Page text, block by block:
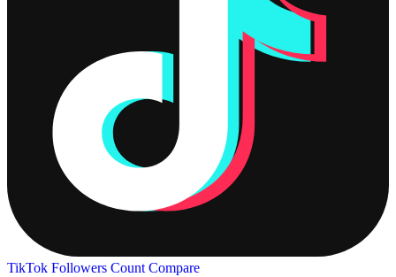
TikTok Followers Count Compare